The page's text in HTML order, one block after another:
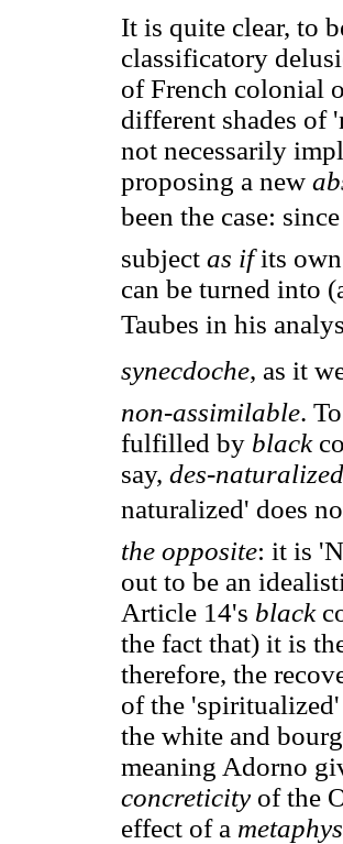
It is quite clear, to
classificatory
of French colonial
different shades of
not necessarily
proposing a new
been the case:
subject as ifits
can be turned into
Taubes in his
synecdoche, as it
non-assimilable.
fulfilled by black
say, des-naturalized
naturalized' does
the opposite: it is
out to be an
Article 14's black
the fact that) it is
therefore, the
of the
the white and
meaning Adorno
concreticity of the
effect of a